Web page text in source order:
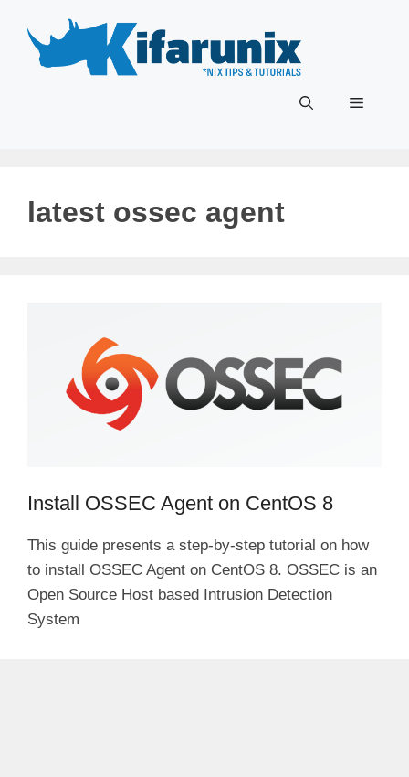
content
Menu
latest ossec agent
Install OSSEC Agent on CentOS 8
This guide presents a step-by-step tutorial on how
to install OSSEC Agent on CentOS 8. OSSEC is an
Open Source Host based Intrusion Detection
System